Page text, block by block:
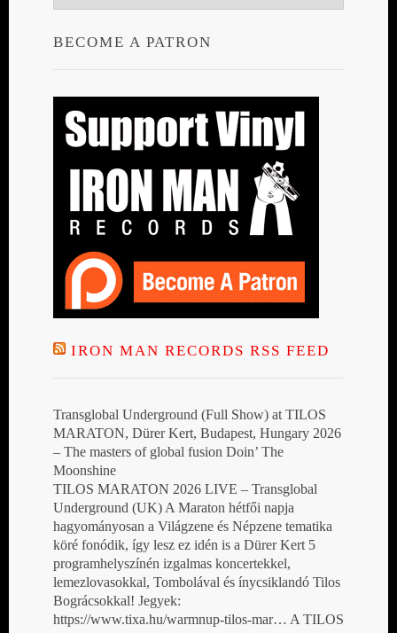
BECOME A PATRON
IRON MAN RECORDS RSS FEED
Transglobal Underground (Full Show) at TILOS
MARATON, Dürer Kert, Budapest, Hungary 2026
– The masters of global fusion Doin’ The
Moonshine
TILOS MARATON 2026 LIVE – Transglobal
Underground (UK) A Maraton hétfői napja
hagyományosan a Világzene és Népzene tematika
köré fonódik, így lesz ez idén is a Dürer Kert 5
programhelyszínén izgalmas koncertekkel,
lemezlovasokkal, Tombolával és ínycsiklandó Tilos
Bográcsokkal! Jegyek:
https://www.tixa.hu/warmnup-tilos-mar… A TILOS